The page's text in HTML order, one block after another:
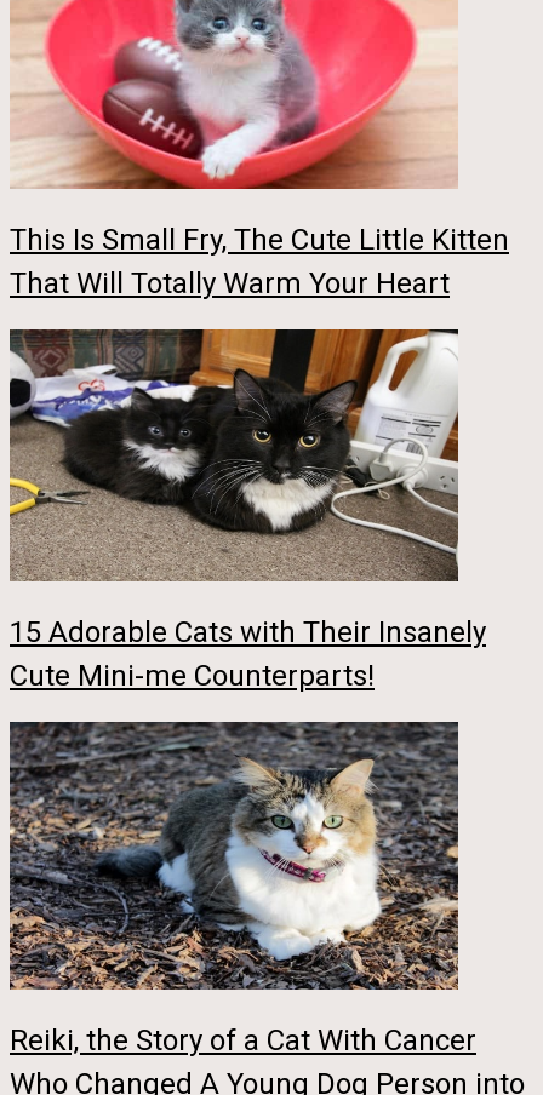
This Is Small Fry, The Cute Little Kitten
That Will Totally Warm Your Heart
15 Adorable Cats with Their Insanely
Cute Mini-me Counterparts!
Reiki, the Story of a Cat With Cancer
Who Changed A Young Dog Person into